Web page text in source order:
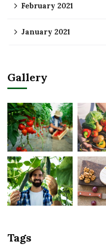
February 2021
January 2021
Gallery
Tags